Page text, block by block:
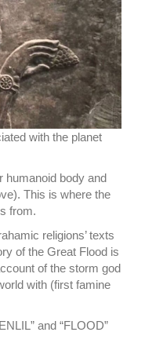
with the planet
humanoid body and
This is where the
from.
religions’ texts
of the Great Flood is
of the storm god
with (first famine
and “FLOOD”